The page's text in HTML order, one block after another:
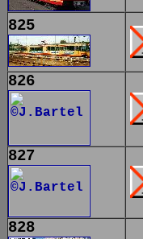
825
826
827
828